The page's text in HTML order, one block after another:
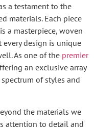
a testament to the
materials. Each piece
a masterpiece, woven
design is unique
As one of the premier
an exclusive array
of styles and
the materials we
attention to detail and